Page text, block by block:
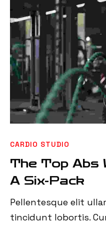
CARDIO STUDIO
The Top Abs
A Six-Pack
Pellentesque elit
tincidunt lobortis.